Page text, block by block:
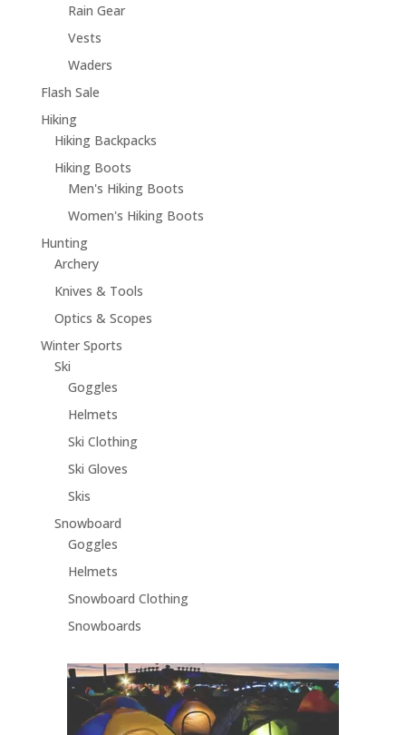
Rain Gear
Vests
Waders
Flash Sale
Hiking
Hiking Backpacks
Hiking Boots
Men's Hiking Boots
Women's Hiking Boots
Hunting
Archery
Knives & Tools
Optics & Scopes
Winter Sports
Ski
Goggles
Helmets
Ski Clothing
Ski Gloves
Skis
Snowboard
Goggles
Helmets
Snowboard Clothing
Snowboards